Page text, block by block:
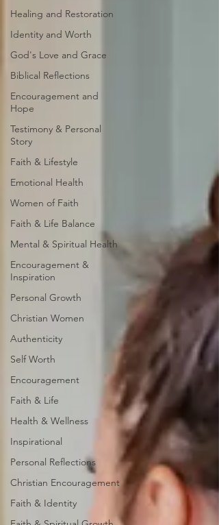
Healing and Restoration
Identity and Worth
God's Love and Grace
Biblical Reflections
Encouragement and
Hope
Testimony & Personal
Story
Faith & Lifestyle
Emotional Health
Women of Faith
Faith & Life Balance
Mental & Spiritual Health
Encouragement &
Inspiration
Personal Growth
Christian Women
Authenticity
Self Worth
Encouragement
Faith & Life
Health & Wellness
Inspirational
Personal Reflections
Christian Encouragement
Faith & Identity